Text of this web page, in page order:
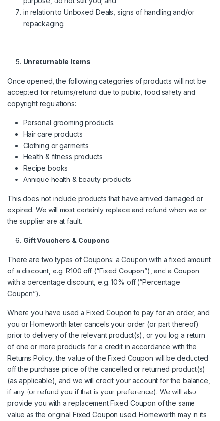
in relation to Unboxed Deals, signs of handling and/or
repackaging.
Unreturnable Items
Once opened, the following categories of products will not be
accepted for returns/refund due to public, food safety and
copyright regulations:
Personal grooming products.
Hair care products
Clothing or garments
Health & fitness products
Recipe books
Annique health & beauty products
This does not include products that have arrived damaged or
expired. We will most certainly replace and refund when we or
the supplier are at fault.
Gift Vouchers & Coupons
There are two types of Coupons: a Coupon with a fixed amount
of a discount, e.g. R100 off (“Fixed Coupon”), and a Coupon
with a percentage discount, e.g. 10% off (“Percentage
Coupon”).
Where you have used a Fixed Coupon to pay for an order, and
you or Homeworth later cancels your order (or part thereof)
prior to delivery of the relevant product(s), or you log a return
of one or more products for a credit in accordance with the
Returns Policy, the value of the Fixed Coupon will be deducted
off the purchase price of the cancelled or returned product(s)
(as applicable), and we will credit your account for the balance,
if any (or refund you if that is your preference). We will also
provide you with a replacement Fixed Coupon of the same
value as the original Fixed Coupon used. Homeworth may in its